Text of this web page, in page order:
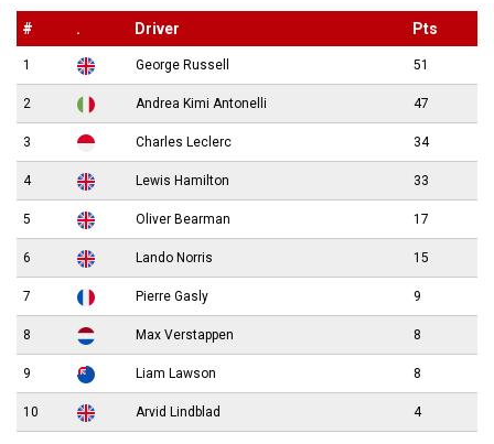
# . Driver Pts
1 George Russell 51
2 Andrea Kimi Antonelli 47
3 Charles Leclerc 34
4 Lewis Hamilton 33
5 Oliver Bearman 17
6 Lando Norris 15
7 Pierre Gasly 9
8 Max Verstappen 8
9 Liam Lawson 8
10 Arvid Lindblad 4